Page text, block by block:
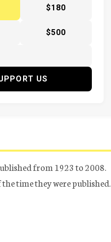
$180
$500
US
from 1923 to 2008.
time they were published.